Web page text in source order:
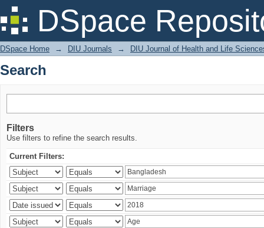
DSpace
Search
DSpace Home → DIU Journals → DIU Journal of Health and Life
Search
Filters
Use filters to refine the search results.
Current Filters: